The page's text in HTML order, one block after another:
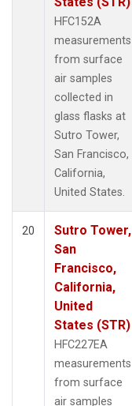
HFC152A
measurements
from surface
air samples
collected in
glass flasks at
Sutro Tower,
San Francisco,
California,
United States.
20
Sutro Tower,
San
Francisco,
California,
United
States (STR)
HFC227EA
measurements
from surface
air samples